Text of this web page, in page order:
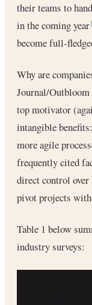
their teams to
in the coming year
become full-
Why are
Journal/
top motivator
intangible benefits:
more agile
frequently cited
direct control
pivot projects
Table 1 below
industry surveys: